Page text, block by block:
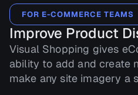
FOR E-COMMERCE TEAMS
Improve Product
Visual Shopping gives
ability to add and create
make any site imagery a